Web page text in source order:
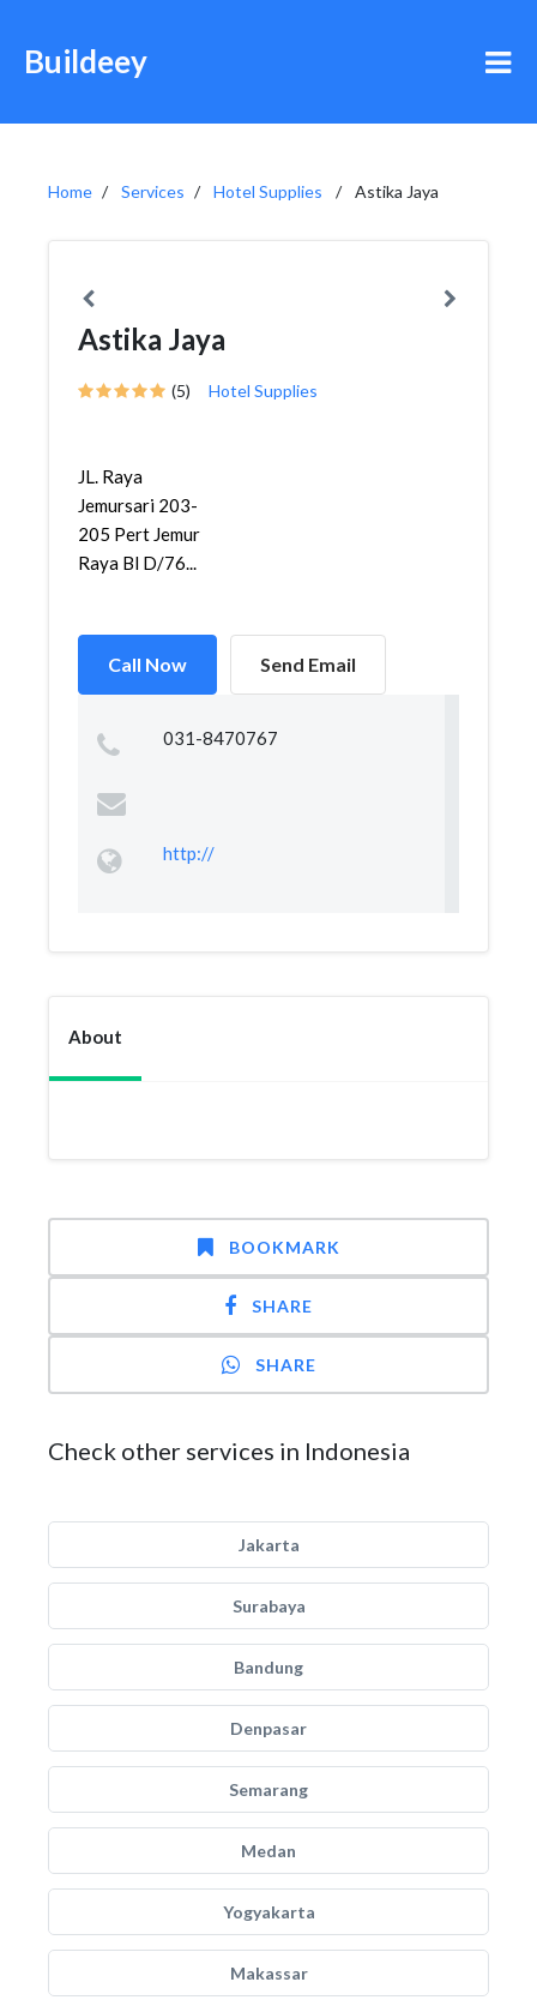
Buildeey
Home Services Hotel Supplies Astika Jaya
Astika Jaya
(5) Hotel Supplies
JL. Raya
Jemursari 203-
205 Pert Jemur
Raya Bl D/76...
Call Now Send Email
031-8470767
http://
About
BOOKMARK
SHARE
SHARE
Check other services in Indonesia
Jakarta
Surabaya
Bandung
Denpasar
Semarang
Medan
Yogyakarta
Makassar